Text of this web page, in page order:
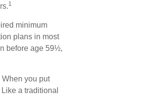
1
minimum
plans in most
before age 59½,
you put
a traditional